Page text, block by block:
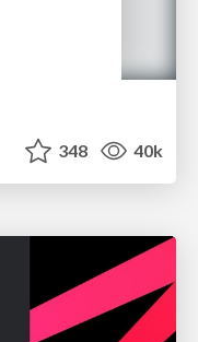
348 40k